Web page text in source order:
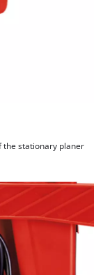
the stationary planer